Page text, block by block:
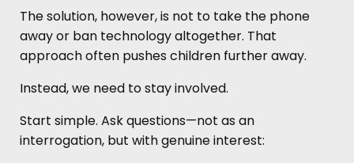
The solution, however, is not to take the phone
away or ban technology altogether. That
approach often pushes children further away.
Instead, we need to stay involved.
Start simple. Ask questions—not as an
interrogation, but with genuine interest: